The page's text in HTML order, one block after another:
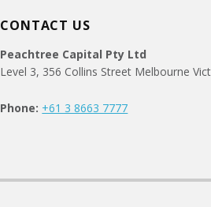
CONTACT US
Peachtree Capital Pty Ltd
Level 3, 356 Collins Street Melbourne
Phone: +61 3 8663 7777